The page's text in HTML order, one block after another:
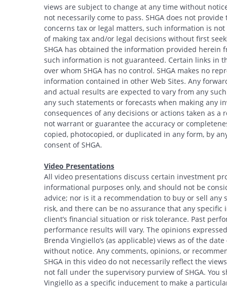
Search
views are subject to change at any time without
not necessarily come to pass. SHGA does not
concerns tax or legal matters, such information is
of making tax and/or legal decisions without first
SHGA has obtained the information provided
such information is not guaranteed. Certain links in
over whom SHGA has no control. SHGA makes no
information contained in other Web Sites. Any
and actual results are expected to vary from any
any such statements or forecasts when making any
consequences of any decisions or actions taken as
not warrant or guarantee the accuracy or
copied, photocopied, or duplicated in any form, by
consent of SHGA.
Video Presentations
All video presentations discuss certain investment
informational purposes only, and should not be
advice; nor is it a recommendation to buy or sell
risk, and there can be no assurance that any
client’s financial situation or risk tolerance. Past
performance results will vary. The opinions
Brenda Vingiello’s (as applicable) views as of the
without notice. Any comments, opinions, or
SHGA in this video do not necessarily reflect the
not fall under the supervisory purview of SHGA. You
Vingiello as a specific inducement to make a